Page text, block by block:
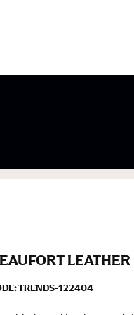
TRENDS-122404
over bare skin or skin-